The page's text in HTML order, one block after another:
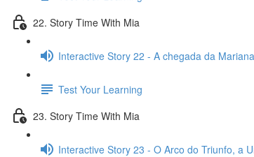
22. Story Time With Mia
Interactive Story 22 - A chegada da
Test Your Learning
23. Story Time With Mia
Interactive Story 23 - O Arco do Triunfo, a